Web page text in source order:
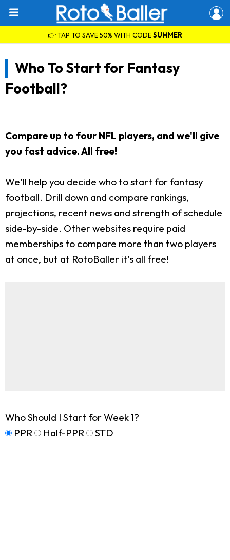
👉 TAP TO SAVE 50% WITH CODESUMMER
Who To Start for Fantasy
Football?
Compare up to four NFL players, and we'll give
you fast advice. All free!
We'll help you decide who to start for fantasy
football. Drill down and compare rankings,
projections, recent news and strength of schedule
side-by-side. Other websites require paid
memberships to compare more than two players
at once, but at RotoBaller it's all free!
Who Should I Start for Week 1?
PPR
Half-PPR STD